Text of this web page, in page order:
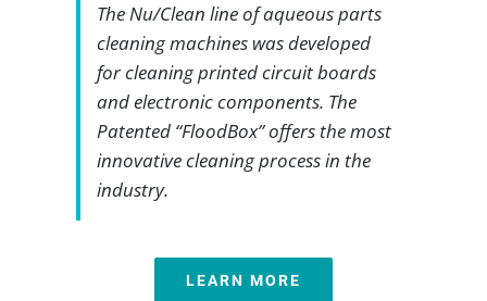
The Nu/Clean line of aqueous parts
cleaning machines was developed
for cleaning printed circuit boards
and electronic components. The
Patented “FloodBox” offers the most
innovative cleaning process in the
industry.
LEARN MORE